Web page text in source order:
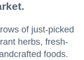
of just-picked
herbs, fresh-
foods.